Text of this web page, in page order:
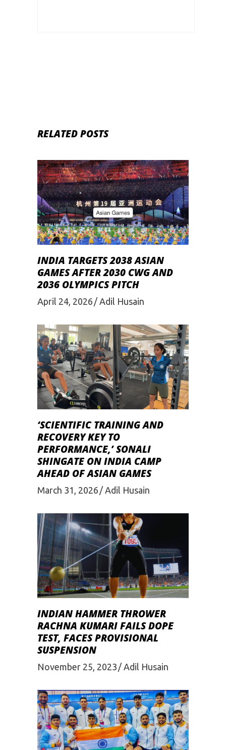
RELATED POSTS
INDIA TARGETS 2038 ASIAN
GAMES AFTER 2030 CWG AND
2036 OLYMPICS PITCH
April 24, 2026 Adil Husain
‘SCIENTIFIC TRAINING AND
RECOVERY KEY TO
PERFORMANCE,’ SONALI
SHINGATE ON INDIA CAMP
AHEAD OF ASIAN GAMES
March 31, 2026 Adil Husain
INDIAN HAMMER THROWER
RACHNA KUMARI FAILS DOPE
TEST, FACES PROVISIONAL
SUSPENSION
November 25, 2023 Adil Husain